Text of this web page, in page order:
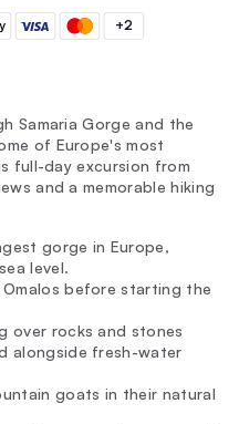
+2
Samaria Gorge and the
of Europe's most
full-day excursion from
and a memorable hiking
gorge in Europe,
level.
before starting the
over rocks and stones
alongside fresh-water
goats in their natural